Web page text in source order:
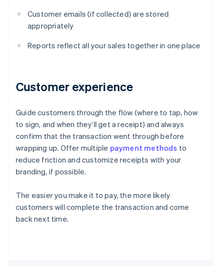
Customer emails (if collected) are stored
appropriately
Reports reflect all your sales together in one place
Customer experience
Guide customers through the flow (where to tap, how
to sign, and when they’ll get a receipt) and always
confirm that the transaction went through before
wrapping up. Offer multiple payment methods to
reduce friction and customize receipts with your
branding, if possible.
The easier you make it to pay, the more likely
customers will complete the transaction and come
back next time.
Australia
English
NederlandsFrançaisDeutschEnglish